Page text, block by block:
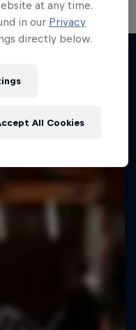
BC One
at any time.
in our Privacy
directly below.
All Cookies